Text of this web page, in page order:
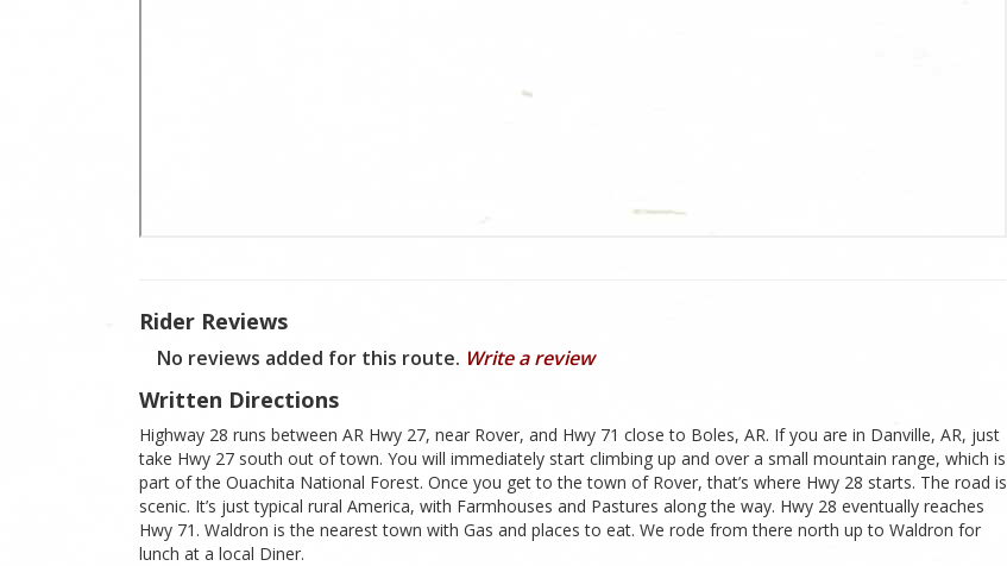
Rider Reviews
No reviews added for this route. Write a review
Written Directions
Highway 28 runs between AR Hwy 27, near Rover, and Hwy 71 close to Boles, AR. If you are in Danville, AR, just
take Hwy 27 south out of town. You will immediately start climbing up and over a small mountain range, which is
part of the Ouachita National Forest. Once you get to the town of Rover, that’s where Hwy 28 starts. The road is
scenic. It’s just typical rural America, with Farmhouses and Pastures along the way. Hwy 28 eventually reaches
Hwy 71. Waldron is the nearest town with Gas and places to eat. We rode from there north up to Waldron for
lunch at a local Diner.